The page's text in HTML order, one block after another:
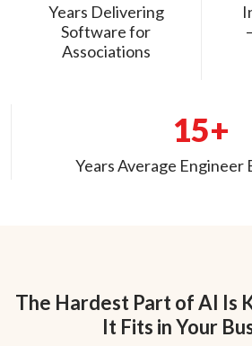
Years Delivering
Software for
Associations
15+
Years Average Engineer
The Hardest Part of AI Is
It Fits in Your